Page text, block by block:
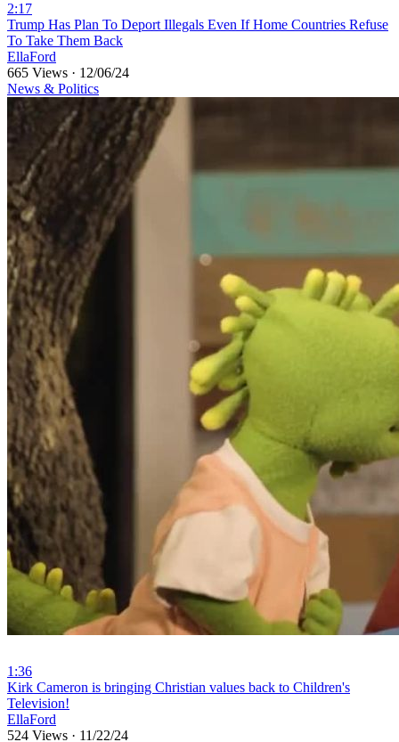
2:17
⁣Trump Has Plan To Deport Illegals Even If Home Countries Refuse
To Take Them Back
EllaFord
665 Views · 12/06/24
News & Politics
1:36
⁣Kirk Cameron is bringing Christian values back to Children's
Television!
EllaFord
524 Views · 11/22/24